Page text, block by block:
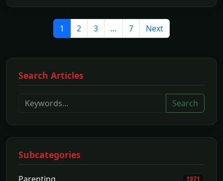
1 2 3 ... 7 Next
Search Articles
Search
Subcategories
1971